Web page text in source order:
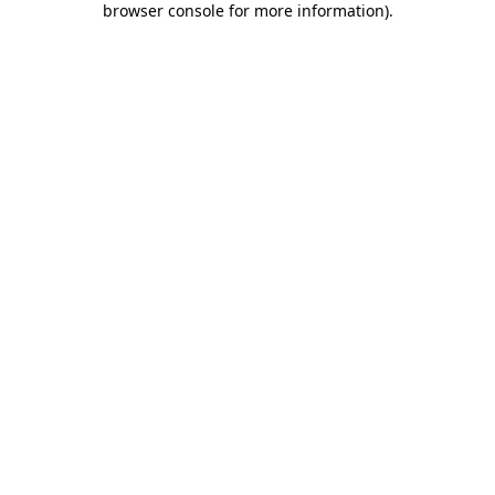
browser console for more information).